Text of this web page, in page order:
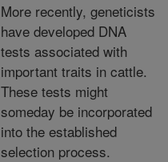
More recently, geneticists
have developed DNA
tests associated with
important traits in cattle.
These tests might
someday be incorporated
into the established
selection process.